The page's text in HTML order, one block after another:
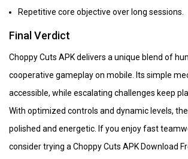
Repetitive core objective over long sessions.
Final Verdict
Choppy Cuts APK delivers a unique blend of
cooperative gameplay on mobile. Its simple
accessible, while escalating challenges keep
With optimized controls and dynamic levels,
polished and energetic. If you enjoy fast
consider trying a Choppy Cuts APK Download